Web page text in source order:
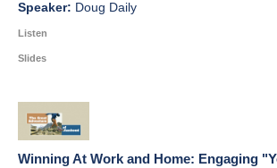
Doug Daily
Listen
Slides
Winning At Work and Home: Engaging